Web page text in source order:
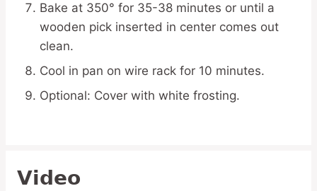
Bake at 350° for 35-38 minutes or until a
wooden pick inserted in center comes out
clean.
Cool in pan on wire rack for 10 minutes.
Optional: Cover with white frosting.
Video